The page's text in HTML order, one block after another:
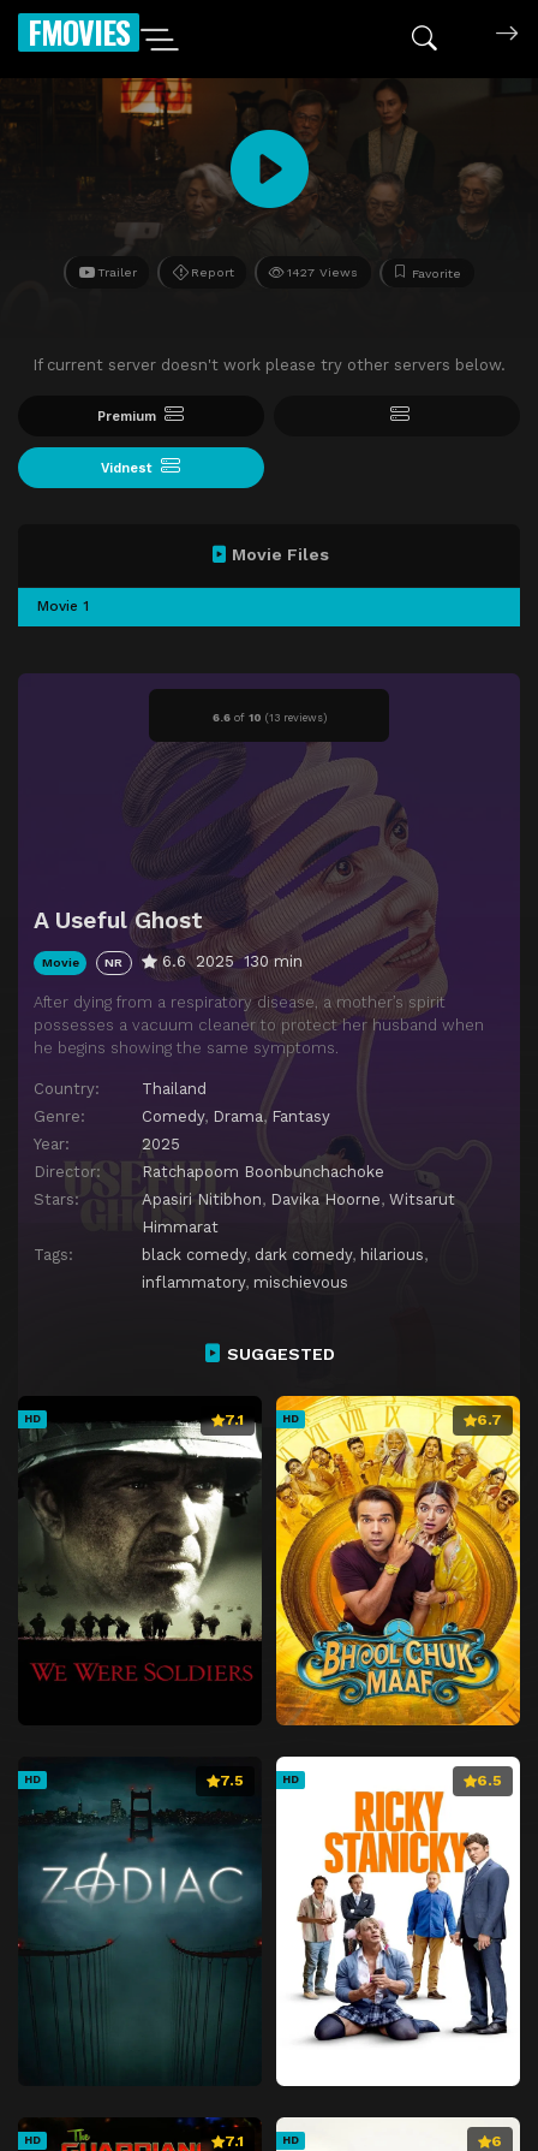
FMOVIES
Trailer Report 1427 Views Favorite
If current server doesn't work please try other servers below.
Premium
Vidnest
6.6of 10 (13 reviews)
A Useful Ghost
Movie NR 6.6 2025 130 min
After dying from a respiratory disease, a mother’s spirit
possesses a vacuum cleaner to protect her husband when
he begins showing the same symptoms.
Country:
Thailand
Genre:
Comedy, Drama, Fantasy
Year:
2025
Director:
Ratchapoom Boonbunchachoke
Stars:
Apasiri Nitibhon, Davika Hoorne, Witsarut
Himmarat
Tags:
black comedy, dark comedy, hilarious,
inflammatory, mischievous
Movie Files
Movie 1
SUGGESTED
HD 7.1 HD 6.7
HD 7.5 HD 6.5
HD 7.1 HD 6